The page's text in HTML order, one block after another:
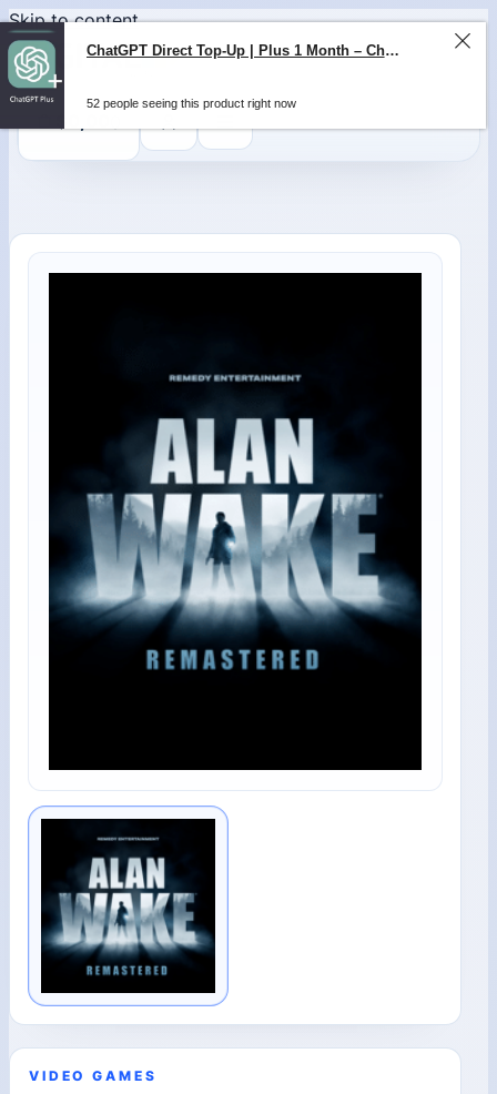
Skip to content
VIDEO GAMES
ChatGPT Direct Top-Up | Plus 1 Month – ChatGPT – GLOBAL
52 people seeing this product right now